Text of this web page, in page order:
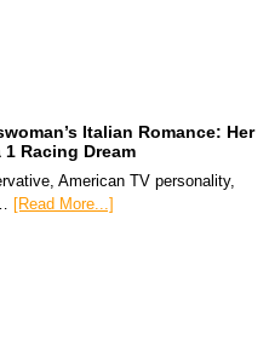
Italian Romance: Her
Racing Dream
American TV personality,
[Read More...]